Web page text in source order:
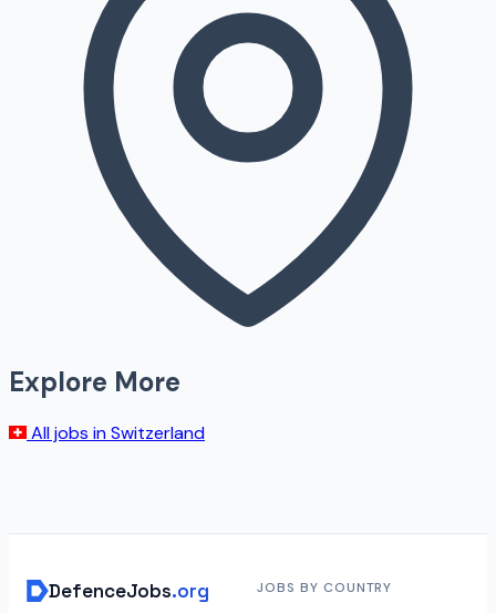
Explore More
All jobs inSwitzerland
DefenceJobs.org JOBS BY COUNTRY